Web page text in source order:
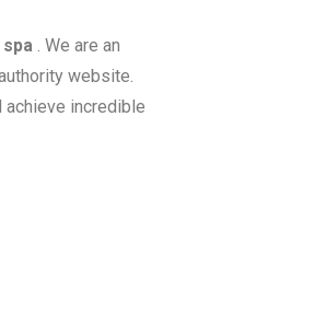
spa . We are an
website.
achieve incredible